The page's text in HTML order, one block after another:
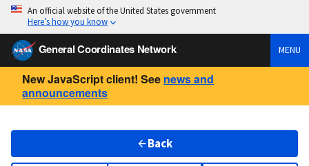
An official website of the United States government
Here’s how you know
General Coordinates Network MENU
New JavaScript client! See news and
announcements
Back